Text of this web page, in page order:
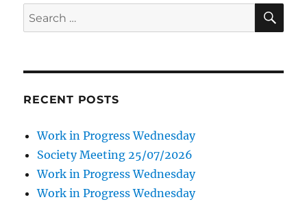
Search
for:
RECENT POSTS
Work in Progress Wednesday
Society Meeting 25/07/2026
Work in Progress Wednesday
Work in Progress Wednesday